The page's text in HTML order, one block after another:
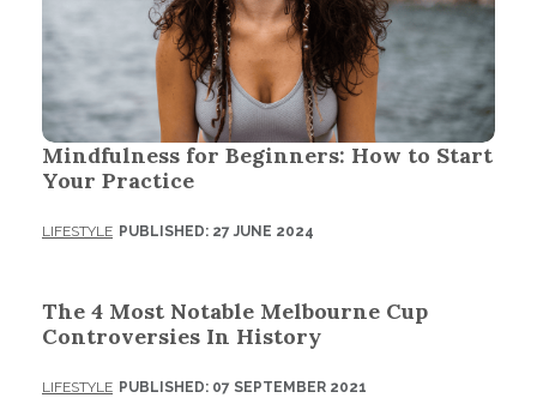
Mindfulness for Beginners: How to Start
Your Practice
LIFESTYLE PUBLISHED: 27 JUNE 2024
The 4 Most Notable Melbourne Cup
Controversies In History
LIFESTYLE PUBLISHED: 07 SEPTEMBER 2021